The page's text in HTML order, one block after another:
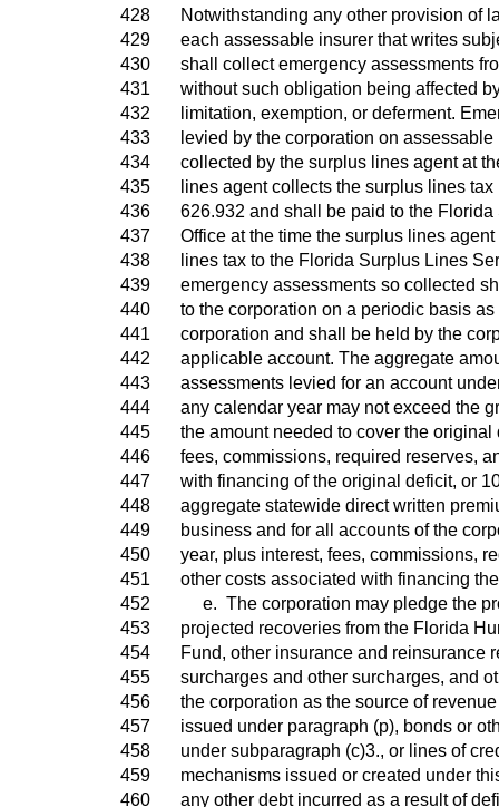
428
Notwithstanding any other provision of
429
each assessable insurer that writes
430
shall collect emergency assessments
431
without such obligation being affected
432
limitation, exemption, or deferment.
433
levied by the corporation on
434
collected by the surplus lines agent at
435
lines agent collects the surplus lines tax
436
626.932 and shall be paid to the
437
Office at the time the surplus lines
438
lines tax to the Florida Surplus Lines
439
emergency assessments so collected
440
to the corporation on a periodic basis
441
corporation and shall be held by the
442
applicable account. The aggregate
443
assessments levied for an account
444
any calendar year may not exceed the
445
the amount needed to cover the original
446
fees, commissions, required reserves,
447
with financing of the original deficit, or
448
aggregate statewide direct written
449
business and for all accounts of the
450
year, plus interest, fees, commissions,
451
other costs associated with financing
452
e. The corporation may pledge the
453
projected recoveries from the Florida
454
Fund, other insurance and reinsurance
455
surcharges and other surcharges, and
456
the corporation as the source of
457
issued under paragraph (p), bonds or
458
under subparagraph (c)3., or lines of
459
mechanisms issued or created under
460
any other debt incurred as a result of